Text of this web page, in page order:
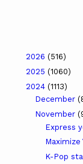
2026 (516)
2025 (1060)
2024 (1113)
December
November
Express
Maximize
K-Pop